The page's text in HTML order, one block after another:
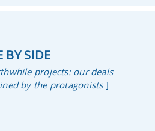
BY SIDE
projects: our deals
by the protagonists]